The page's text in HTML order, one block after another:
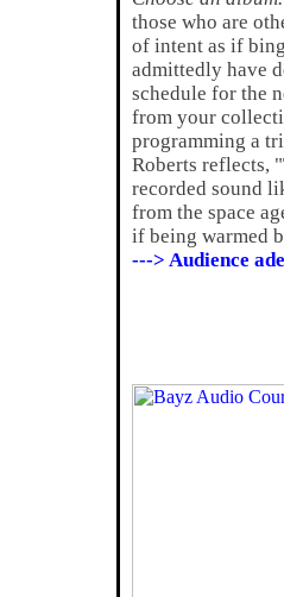
those who are
of intent as if
admittedly have
schedule for the
from your
programming a
Roberts reflects,
recorded sound
from the space
if being warmed
---> Audience